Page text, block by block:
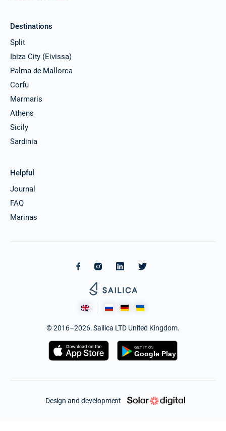
Destinations
Split
Ibiza City (Eivissa)
Palma de Mallorca
Corfu
Marmaris
Athens
Sicily
Sardinia
Helpful
Journal
FAQ
Marinas
© 2016–2026. Sailica LTD United Kingdom.
Design and development